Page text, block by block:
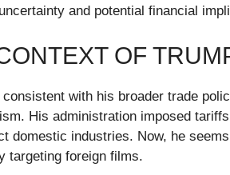
and potential financial
OF
consistent with his broader trade
His administration imposed
domestic industries. Now, he
targeting foreign films.